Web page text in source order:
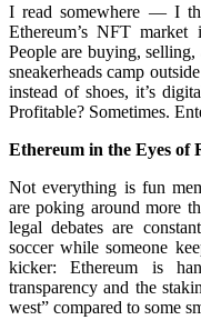
I read somewhere — I
Ethereum’s NFT
People are buying,
sneakerheads camp
instead of shoes, it’s
Profitable? Sometimes.
Ethereum in the Eyes of
Not everything is fun
are poking around more
legal debates are
soccer while someone
kicker: Ethereum is
transparency and the
west” compared to some